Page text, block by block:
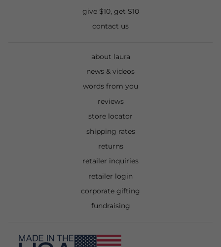
give $10, get $10
contact us
about laura
news & videos
words from you
reviews
store locator
shipping rates
returns
retailer inquiries
retailer login
corporate gifting
fundraising